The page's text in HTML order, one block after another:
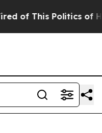
of This Politics of